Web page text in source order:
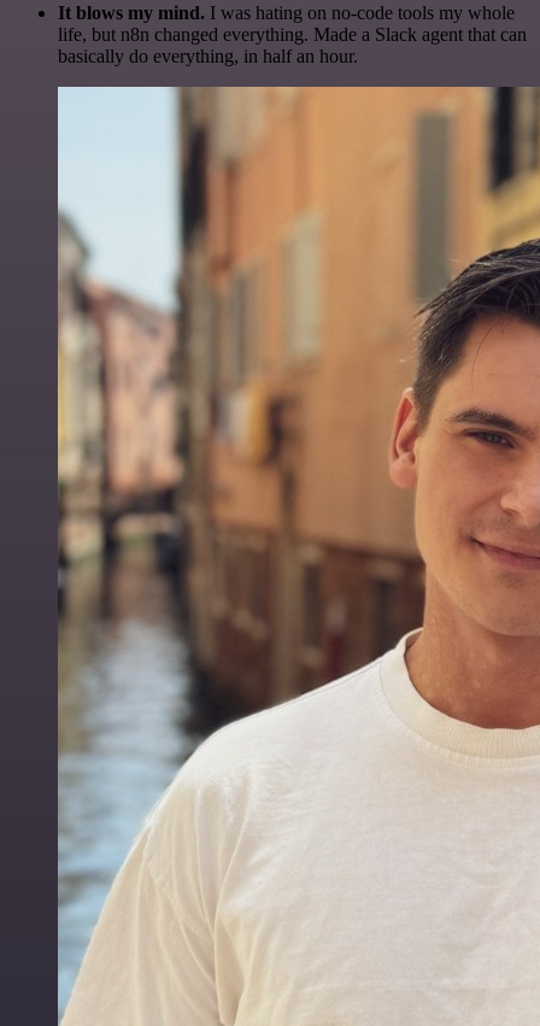
It blows my mind. I was hating on no-code tools my whole
life, but n8n changed everything. Made a Slack agent that can
basically do everything, in half an hour.